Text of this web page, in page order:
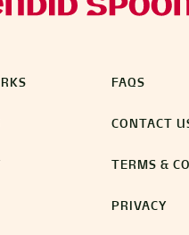
FAQS
CONTACT
TERMS &
PRIVACY